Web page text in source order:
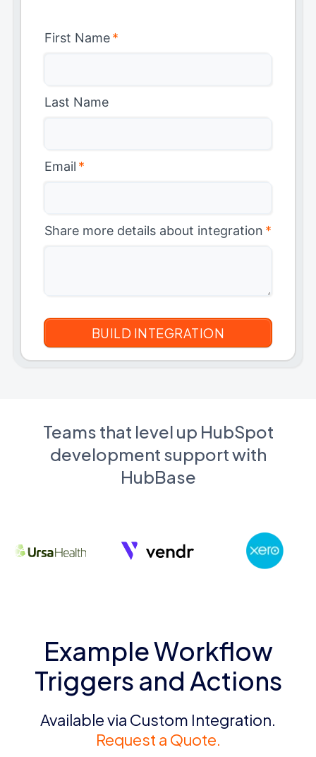
First Name*
Last Name
Email *
Share more details about integration *
Teams that level up HubSpot
development support with
HubBase
Example Workflow
Triggers and Actions
Available via Custom Integration.
Request a Quote.